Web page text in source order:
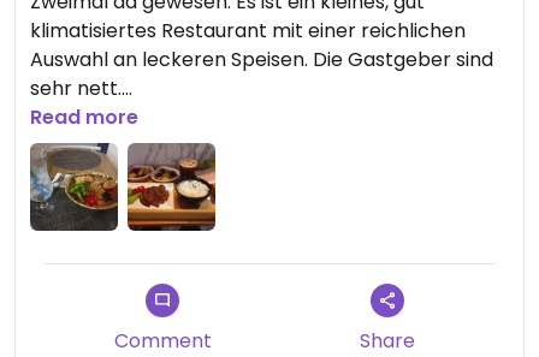
klimatisiertes Restaurant mit einer reichlichen
Auswahl an leckeren Speisen. Die Gastgeber sind
sehr nett.
Keine Reservierung nötig
Updated from previous review on 2026-01-14
Read more
Comment Share